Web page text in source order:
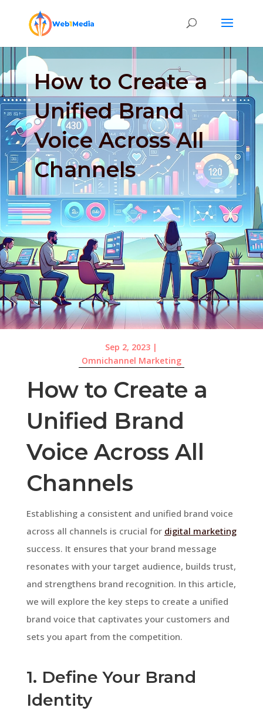
How to Create a
Unified Brand
Voice Across All
Channels
Sep 2, 2023 |
Omnichannel Marketing
How to Create a
Unified Brand
Voice Across All
Channels
Establishing a consistent and unified brand voice
across all channels is crucial for digital marketing
success. It ensures that your brand message
resonates with your target audience, builds trust,
and strengthens brand recognition. In this article,
we will explore the key steps to create a unified
brand voice that captivates your customers and
sets you apart from the competition.
1. Define Your Brand
Identity